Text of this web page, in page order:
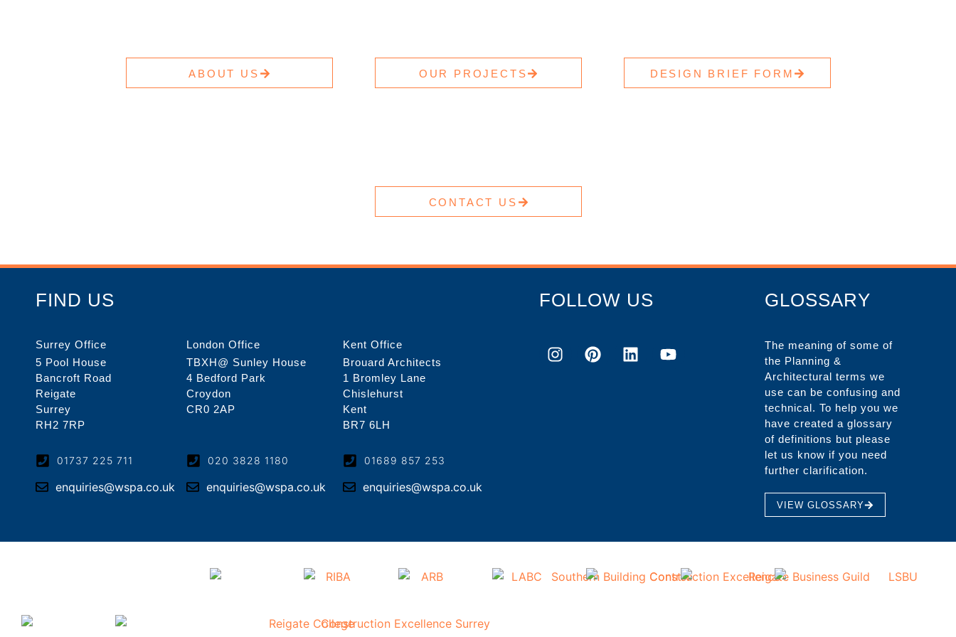
ABOUT US OUR PROJECTS DESIGN BRIEF FORM
CONTACT US
FIND US
Surrey Office
5 Pool House
Bancroft Road
Reigate
Surrey
RH2 7RP
01737 225 711
enquiries@wspa.co.uk
London Office
TBXH@ Sunley House
4 Bedford Park
Croydon
CR0 2AP
020 3828 1180
enquiries@wspa.co.uk
Kent Office
Brouard Architects
1 Bromley Lane
Chislehurst
Kent
BR7 6LH
01689 857 253
enquiries@wspa.co.uk
FOLLOW US GLOSSARY
The meaning of some of
the Planning &
Architectural terms we
use can be confusing and
technical. To help you we
have created a glossary
of definitions but please
let us know if you need
further clarification.
VIEW GLOSSARY